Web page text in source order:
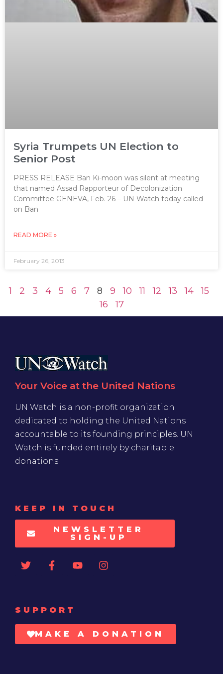
Syria Trumpets UN Election to
Senior Post
PRESS RELEASE Ban Ki-moon was silent at meeting
that named Assad Rapporteur of Decolonization
Committee GENEVA, Feb. 26 – UN Watch today called
on Ban
READ MORE »
February 26, 2013
1 2 3 4 5 6 7 8 9 10 11 12 13 14
15
16
17
Your Voice at the United Nations
UN Watch is a non-profit organization
dedicated to holding the United Nations
accountable to its founding principles. UN
Watch is funded entirely by charitable
donations
KEEP IN TOUCH
NEWSLETTER
SIGN-UP
SUPPORT
MAKE A DONATION